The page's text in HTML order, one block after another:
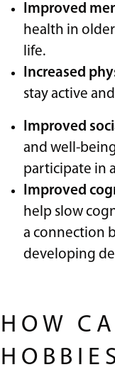
Improved
health in
life.
Increased
stay active
Improved
and well-
participate in
Improved
help slow
a connection
developing
HOW